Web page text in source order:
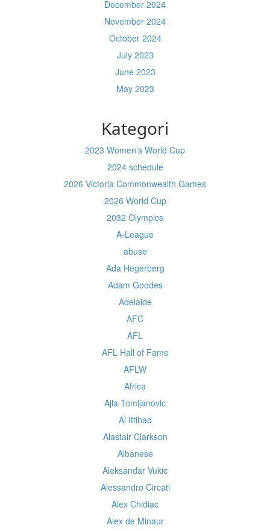
December 2024
November 2024
October 2024
July 2023
June 2023
May 2023
Kategori
2023 Women’s World Cup
2024 schedule
2026 Victoria Commonwealth Games
2026 World Cup
2032 Olympics
A-League
abuse
Ada Hegerberg
Adam Goodes
Adelaide
AFC
AFL
AFL Hall of Fame
AFLW
Africa
Ajla Tomljanovic
Al Ittihad
Alastair Clarkson
Albanese
Aleksandar Vukic
Alessandro Circati
Alex Chidiac
Alex de Minaur